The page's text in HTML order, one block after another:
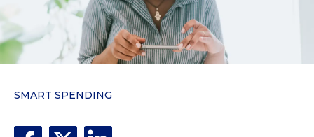
SMART SPENDING